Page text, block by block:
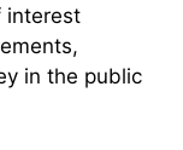
interest
in the public